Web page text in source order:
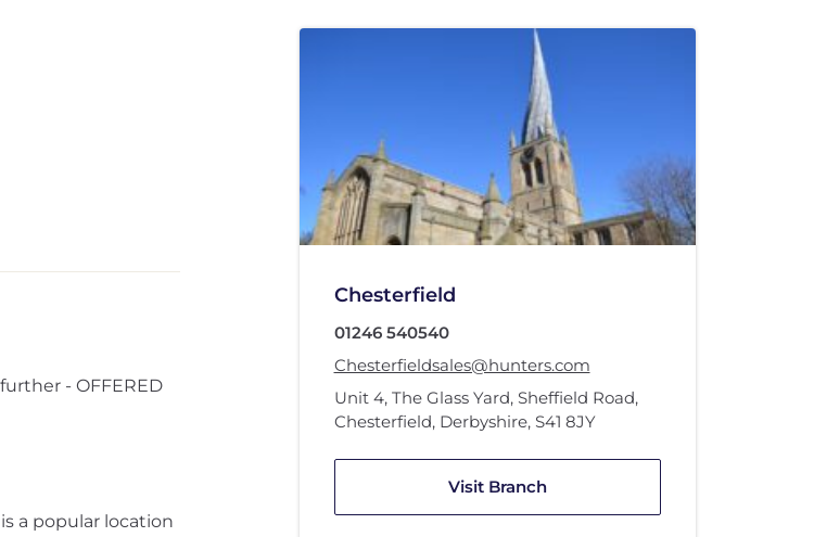
- OFFERED
a popular location
Chesterfield
01246 540540
Chesterfieldsales@hunters.com
Unit 4, The Glass Yard, Sheffield Road,
Chesterfield, Derbyshire, S41 8JY
Visit Branch